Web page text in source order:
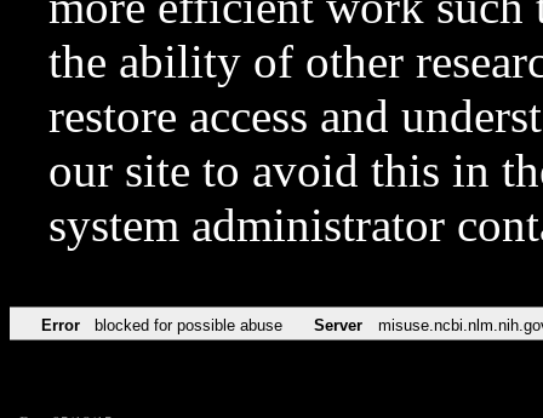
the ability of other
restore access and
our site to avoid this in
system administrator
Error blocked for possible abuse Server